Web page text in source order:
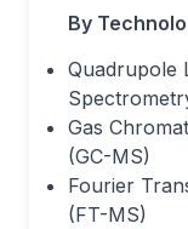
By
Quadrupole
Gas
(GC-MS)
Fourier
(FT-MS)